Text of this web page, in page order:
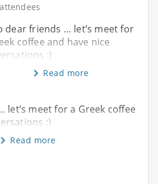
dear friends … let’s meet for
coffee and have nice
:)
Read more
let’s meet for a Greek coffee
:)
Read more